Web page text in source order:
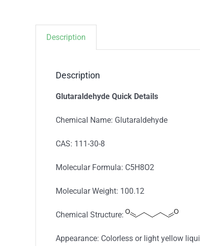
Description
Description
Glutaraldehyde Quick Details
Chemical Name: Glutaraldehyde
CAS: 111-30-8
Molecular Formula: C5H8O2
Molecular Weight: 100.12
Chemical Structure:
Appearance: Colorless or light yellow